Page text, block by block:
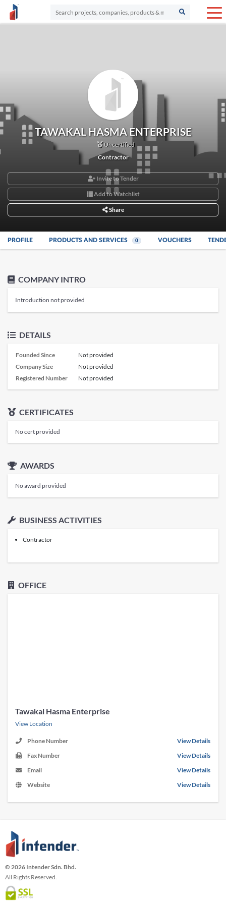
TAWAKAL HASMA ENTERPRISE
Uncertified
Contractor
Invite to Tender
Add to Watchlist
Share
PROFILE PRODUCTS AND SERVICES 0 VOUCHERS
COMPANY INTRO
Introduction not provided
DETAILS
Founded Since
Not provided
Company Size
Not provided
Registered Number
Not provided
CERTIFICATES
No cert provided
AWARDS
No award provided
BUSINESS ACTIVITIES
Contractor
OFFICE
Tawakal Hasma Enterprise
View Location
Phone Number
View Details
Fax Number
View Details
Email
View Details
Website
View Details
© 2026 Intender Sdn. Bhd.
All Rights Reserved.